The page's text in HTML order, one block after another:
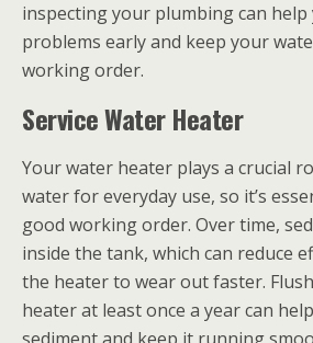
inspecting your plumbing can help
problems early and keep your
working order.
Service Water Heater
Your water heater plays a crucial
water for everyday use, so it’s
good working order. Over time,
inside the tank, which can reduce
the heater to wear out faster.
heater at least once a year can